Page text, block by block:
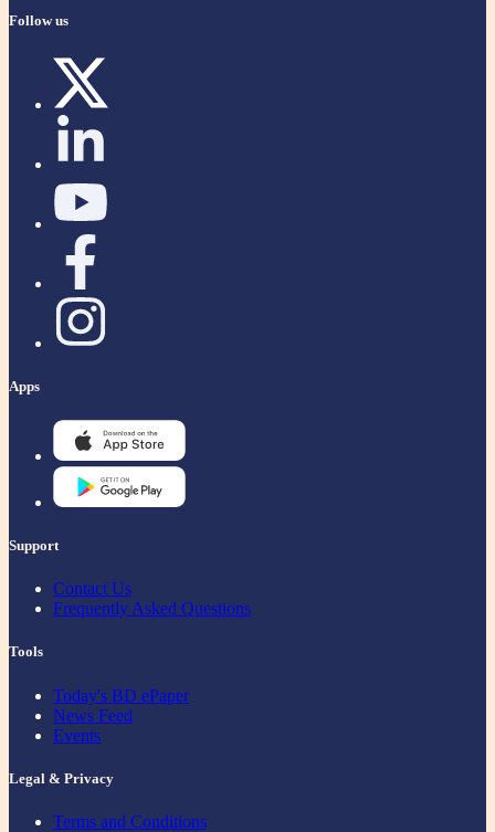
Follow us
Apps
Support
Contact Us
Frequently Asked Questions
Tools
Today's BD ePaper
News Feed
Events
Legal & Privacy
Terms and Conditions